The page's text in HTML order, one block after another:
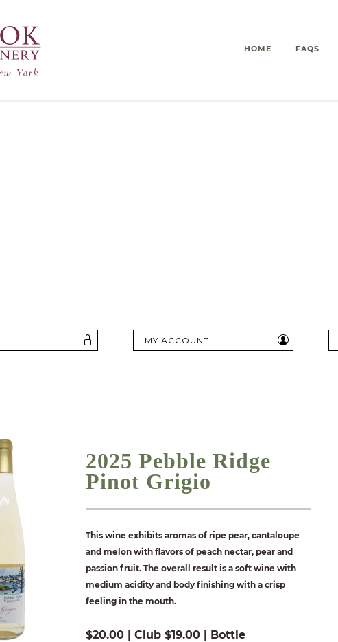
HOME FAQS
MY ACCOUNT
2025 Pebble Ridge
Pinot Grigio
This wine exhibits aromas of ripe pear, cantaloupe
and melon with flavors of peach nectar, pear and
passion fruit. The overall result is a soft wine with
medium acidity and body finishing with a crisp
feeling in the mouth.
$20.00 | Club $19.00 | Bottle